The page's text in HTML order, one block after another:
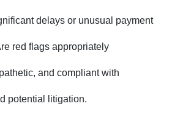
delays or unusual payment
red flags appropriately
and compliant with
potential litigation.